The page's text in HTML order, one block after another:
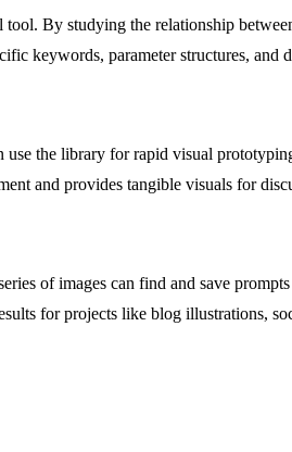
By studying the relationship
keywords, parameter structures,
the library for rapid visual
and provides tangible visuals for
of images can find and save
for projects like blog illustrations,